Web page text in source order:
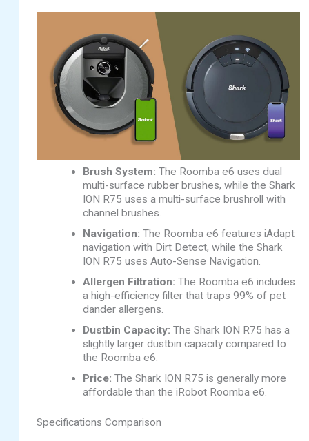
Brush System: The Roomba e6 uses dual
multi-surface rubber brushes, while the Shark
ION R75 uses a multi-surface brushroll with
channel brushes.
Navigation: The Roomba e6 features iAdapt
navigation with Dirt Detect, while the Shark
ION R75 uses Auto-Sense Navigation.
Allergen Filtration: The Roomba e6 includes
a high-efficiency filter that traps 99% of pet
dander allergens.
Dustbin Capacity: The Shark ION R75 has a
slightly larger dustbin capacity compared to
the Roomba e6.
Price: The Shark ION R75 is generally more
affordable than the iRobot Roomba e6.
Specifications Comparison